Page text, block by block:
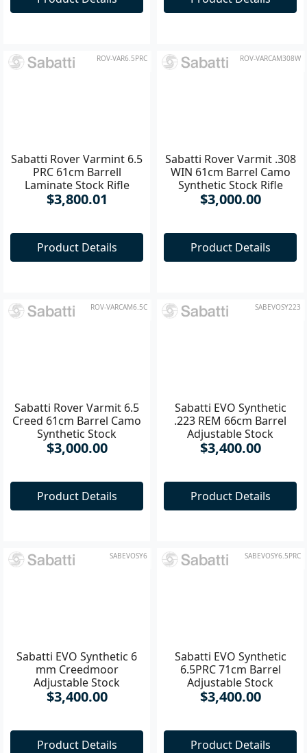
$3,750.00
Product Details
Sabatti Rover Varmint 6.5
PRC 61cm Barrell
Laminate Stock Rifle
Product Details
Sabatti Rover Varmit .308
WIN 61cm Barrel Camo
Synthetic Stock Rifle
Product Details
Sabatti Rover Varmit 6.5
Creed 61cm Barrel Camo
Synthetic Stock
Product Details
Sabatti EVO Synthetic
.223 REM 66cm Barrel
Adjustable Stock
Product Details
Sabatti EVO Synthetic 6
mm Creedmoor
Adjustable Stock
Sabatti EVO Synthetic
6.5PRC 71cm Barrel
Adjustable Stock